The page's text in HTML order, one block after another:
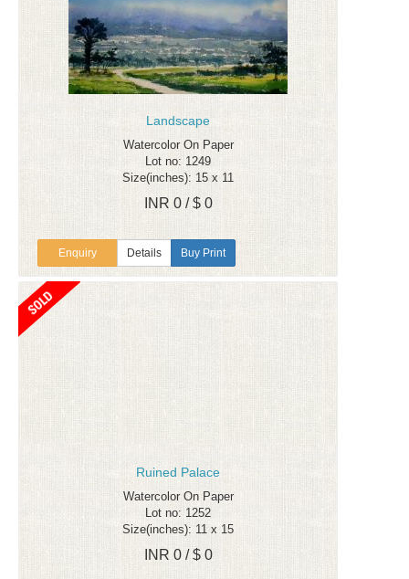
Landscape
Watercolor On Paper
Lot no: 1249
Size(inches): 15 x 11
INR 0 / $ 0
Enquiry Details Buy Print
Ruined Palace
Watercolor On Paper
Lot no: 1252
Size(inches): 11 x 15
INR 0 / $ 0